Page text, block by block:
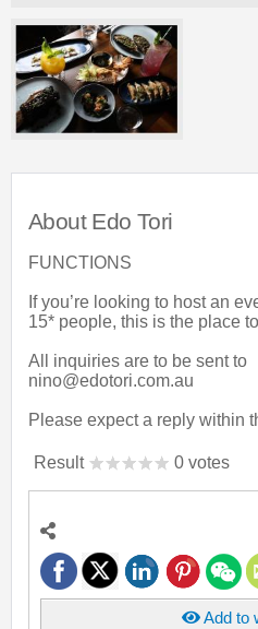
About Edo Tori
FUNCTIONS
If you’re looking to host an
15* people, this is the place
All inquiries are to be sent to
nino@edotori.com.au
Please expect a reply within
Result 0 votes
Add to